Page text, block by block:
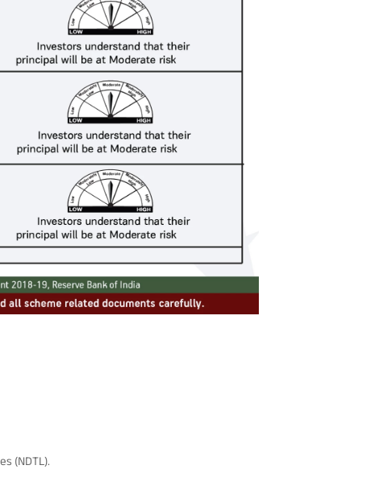
(NDTL).